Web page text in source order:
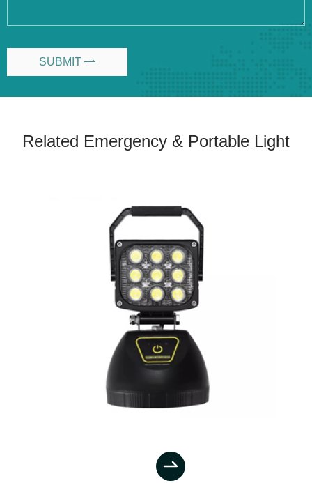
SUBMIT 
Related Emergency & Portable Light
